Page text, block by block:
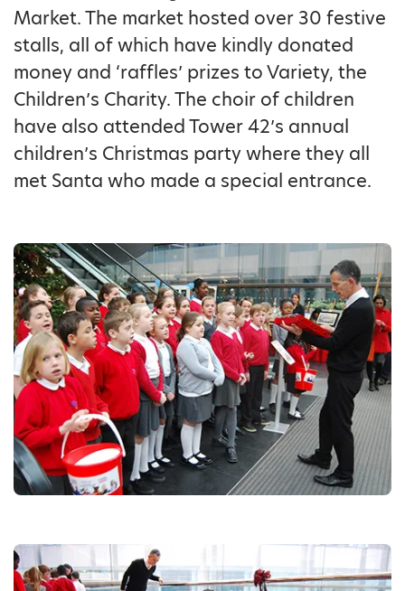
Market. The market hosted over 30 festive
stalls, all of which have kindly donated
money and ‘raffles’ prizes to Variety, the
Children’s Charity. The choir of children
have also attended Tower 42’s annual
children’s Christmas party where they all
met Santa who made a special entrance.